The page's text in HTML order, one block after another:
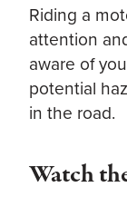
Riding a
attention
aware of
potential
in the road.
Watch